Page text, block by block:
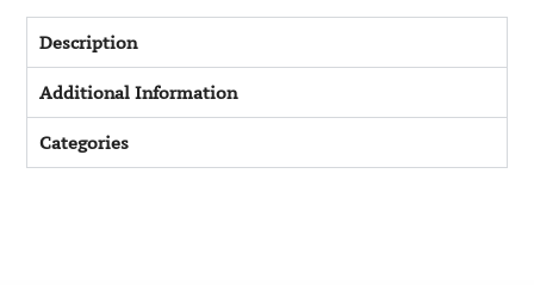
Description
Additional Information
Categories